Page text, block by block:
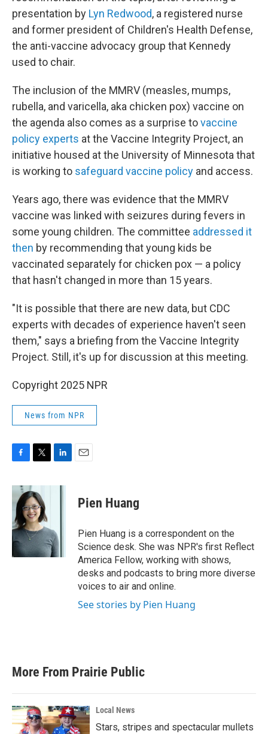
presentation by Lyn Redwood, a registered nurse
and former president of Children's Health Defense,
the anti-vaccine advocacy group that Kennedy
used to chair.
The inclusion of the MMRV (measles, mumps,
rubella, and varicella, aka chicken pox) vaccine on
the agenda also comes as a surprise tovaccine
policy experts at the Vaccine Integrity Project, an
initiative housed at the University of Minnesota that
is working to safeguard vaccine policy and access.
Years ago, there was evidence that the MMRV
vaccine was linked with seizures during fevers in
some young children. The committee addressed it
then by recommending that young kids be
vaccinated separately for chicken pox — a policy
that hasn't changed in more than 15 years.
"It is possible that there are new data, but CDC
experts with decades of experience haven't seen
them," says a briefing from the Vaccine Integrity
Project. Still, it's up for discussion at this meeting.
Copyright 2025 NPR
News from NPR
c
b
o
o
k
i
t
t
e
r
n
I
n
Pien Huang
Pien Huang is a correspondent on the
Science desk. She was NPR's first Reflect
America Fellow, working with shows,
desks and podcasts to bring more diverse
voices to air and online.
See stories by Pien Huang
More From Prairie Public
Local News
Stars, stripes and spectacular mullets